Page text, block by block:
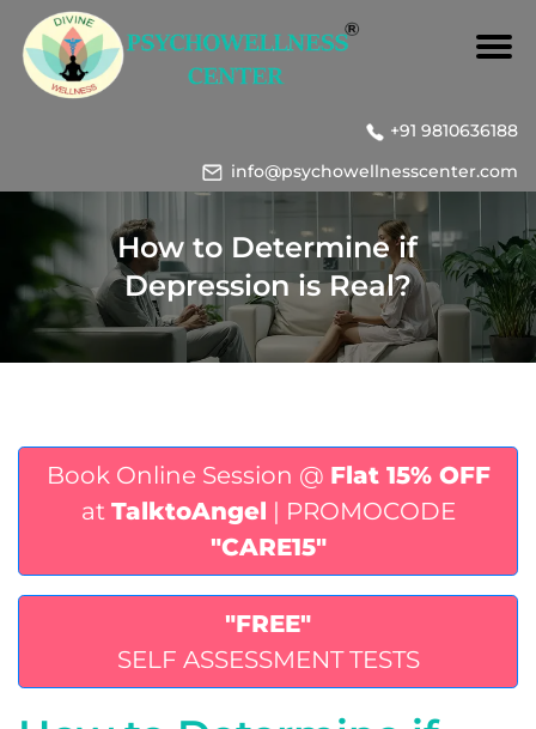
+91 9810636188
info@psychowellnesscenter.com
How to Determine if
Depression is Real?
Book Online Session @ Flat 15% OFF
at TalktoAngel
| PROMOCODE
"CARE15"
"FREE"
SELF ASSESSMENT TESTS